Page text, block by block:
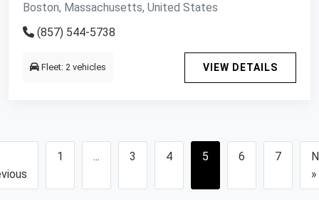
Boston, Massachusetts, United States
(857) 544-5738
Fleet: 2 vehicles VIEW DETAILS
1 ... 3 4 5 6 7
»